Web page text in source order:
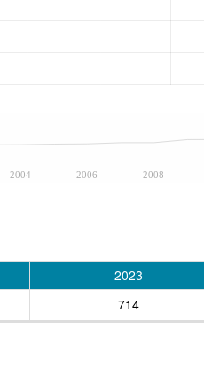
2004 2006 2008
2023
714